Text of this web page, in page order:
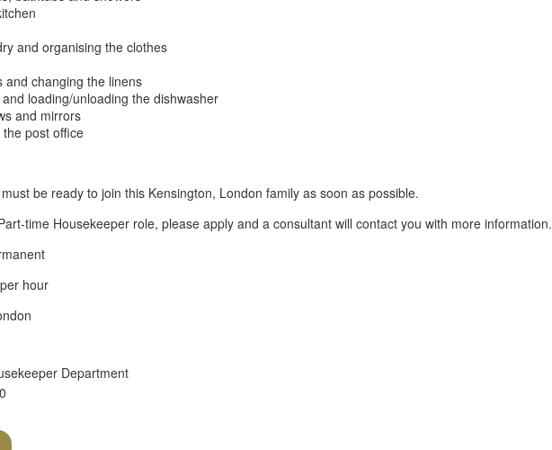
and organising the clothes
and changing the linens
loading/unloading the dishwasher
and mirrors
post office
be ready to join this Kensington, London family as soon as possible.
time Housekeeper role, please apply and a consultant will contact you with more information.
hour
Department